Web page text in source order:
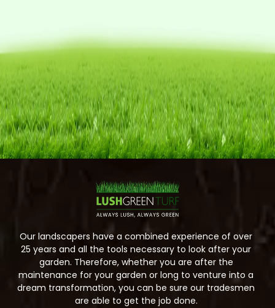
Our landscapers have a combined experience of over
25 years and all the tools necessary to look after your
garden. Therefore, whether you are after the
maintenance for your garden or long to venture into a
dream transformation, you can be sure our tradesmen
are able to get the job done.